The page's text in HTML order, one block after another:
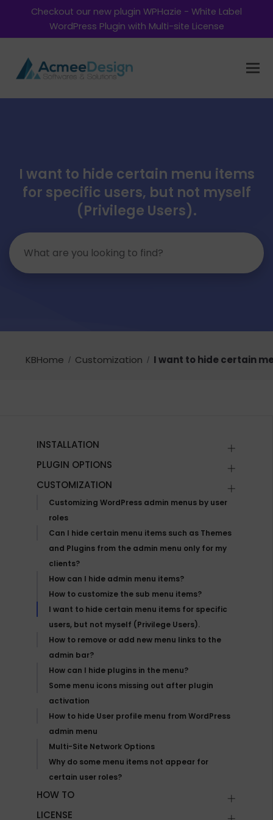
Checkout our new plugin WPHazie - White Label
WordPress Plugin with Multi-site License
I want to hide certain menu items
for specific users, but not myself
(Privilege Users).
KBHome Customization I want to hide certain
INSTALLATION
PLUGIN OPTIONS
CUSTOMIZATION
Customizing WordPress admin menus by user
roles
Can I hide certain menu items such as Themes
and Plugins from the admin menu only for my
clients?
How can I hide admin menu items?
How to customize the sub menu items?
I want to hide certain menu items for specific
users, but not myself (Privilege Users).
How to remove or add new menu links to the
admin bar?
How can I hide plugins in the menu?
Some menu icons missing out after plugin
activation
How to hide User profile menu from WordPress
admin menu
Multi-Site Network Options
Why do some menu items not appear for
certain user roles?
HOW TO
LICENSE